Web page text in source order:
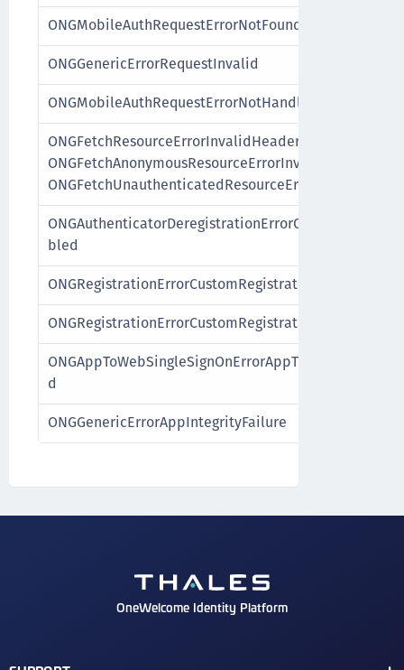
ONGMobileAuthRequestErrorNotFound
ONGGenericErrorRequestInvalid
ONGMobileAuthRequestErrorNotHandleable
ONGFetchResourceErrorInvalidHeaders,
ONGFetchAnonymousResourceErrorInvalidHeaders,
bled
ONGRegistrationErrorCustomRegistrationExpired
ONGRegistrationErrorCustomRegistrationFailure
d
ONGGenericErrorAppIntegrityFailure
OneWelcome Identity Platform